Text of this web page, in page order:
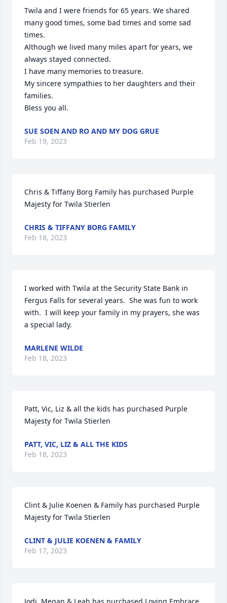
Twila and I were friends for 65 years. We shared
many good times, some bad times and some sad
times.
Although we lived many miles apart for years, we
always stayed connected.
I have many memories to treasure.
My sincere sympathies to her daughters and their
families.
Bless you all.
SUE SOEN AND RO AND MY DOG GRUE
Feb 19, 2023
Chris & Tiffany Borg Family has purchased Purple
Majesty for Twila Stierlen
CHRIS & TIFFANY BORG FAMILY
Feb 18, 2023
I worked with Twila at the Security State Bank in
Fergus Falls for several years.  She was fun to work
with.  I will keep your family in my prayers, she was
a special lady.
MARLENE WILDE
Feb 18, 2023
Patt, Vic, Liz & all the kids has purchased Purple
Majesty for Twila Stierlen
PATT, VIC, LIZ & ALL THE KIDS
Feb 18, 2023
Clint & Julie Koenen & Family has purchased Purple
Majesty for Twila Stierlen
CLINT & JULIE KOENEN & FAMILY
Feb 17, 2023